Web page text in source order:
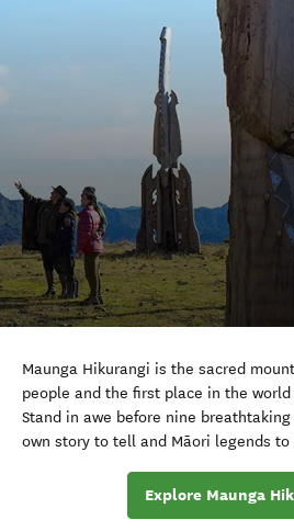
Maunga Hikurangi is the sacred
people and the first place in the
Stand in awe before nine
own story to tell and Māori legends to
Explore Maunga